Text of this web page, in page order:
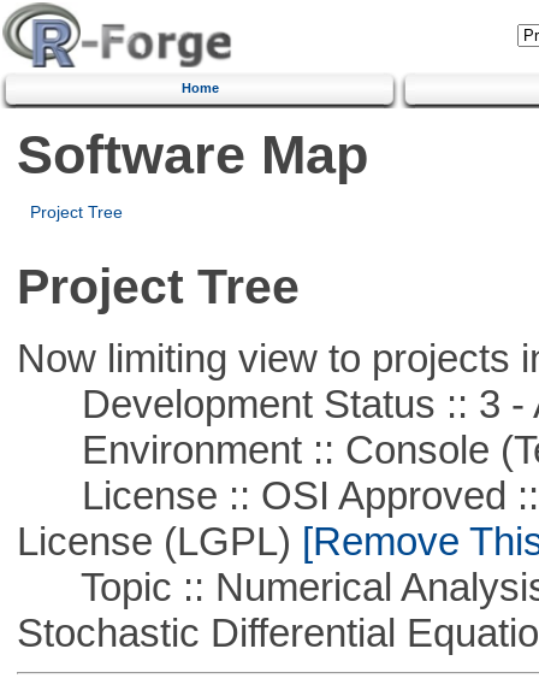
Home
Software Map
Project Tree
Project Tree
Now limiting view to projects
Development Status :: 3 -
Environment :: Console
License :: OSI Approved ::
License (LGPL) [Remove
Topic :: Numerical
Stochastic Differential